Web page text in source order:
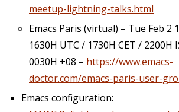
meetup-lightning-talks.html
Emacs Paris (virtual) – Tue Feb 2
1630H UTC / 1730H CET / 2200H
0030H +08 – https://www.emacs-
doctor.com/emacs-paris-user-
Emacs configuration: